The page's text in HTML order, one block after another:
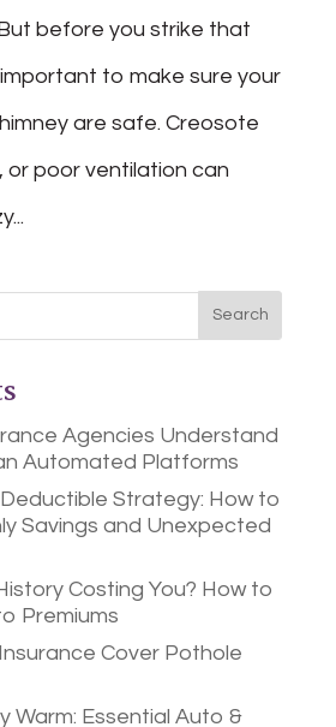
before you strike that
to make sure your
are safe. Creosote
or poor ventilation can
Agencies Understand
Automated Platforms
Strategy: How to
Savings and Unexpected
Costing You? How to
Premiums
Cover Pothole
Warm: Essential Auto &